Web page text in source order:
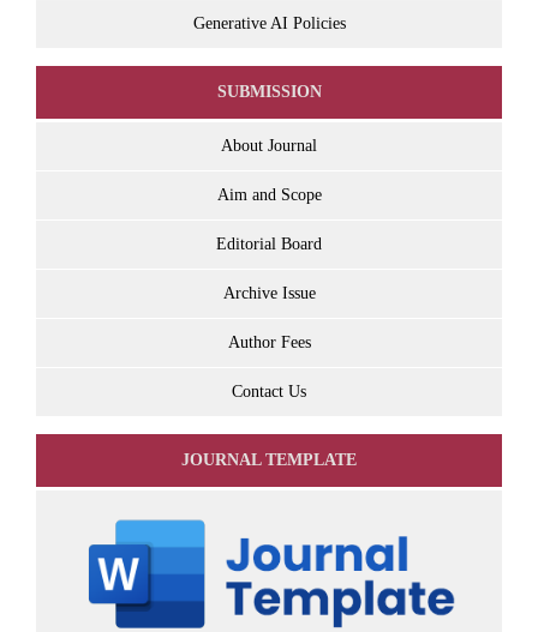
Generative AI Policies
SUBMISSION
About Journal
Aim and Scope
Editorial Board
Archive Issue
Author Fees
Contact Us
JOURNAL TEMPLATE